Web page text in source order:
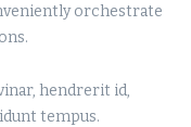
orchestrate
hendrerit id,
tempus.